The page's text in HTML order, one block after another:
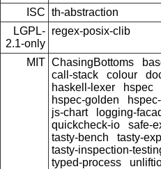
ISC th-abstraction
LGPL-
2.1-only
regex-posix-clib
MIT ChasingBottoms
call-stack
colour
haskell-lexer
hspec
hspec-golden
js-chart
logging-
quickcheck-io
safe-
tasty-bench
tasty-
tasty-inspection-
typed-process